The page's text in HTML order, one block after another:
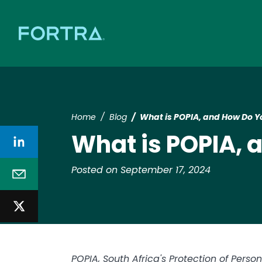
Home Blog What is POPIA, and How Do
What is POPIA,
Posted on September 17, 2024
POPIA, South Africa's Protection of